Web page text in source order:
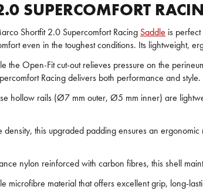
SUPERCOMFORT
Shortfit 2.0 Supercomfort Racing Saddle is
even in the toughest conditions. Its lightweight,
the Open-Fit cut-out relieves pressure on the
Racing delivers both performance and style.
hollow rails (Ø7 mm outer, Ø5 mm inner) are
density, this upgraded padding ensures an
nylon reinforced with carbon fibres, this shell
microfibre material that offers excellent grip, long-